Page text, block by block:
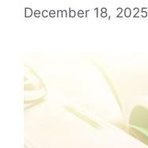
December 18, 2025